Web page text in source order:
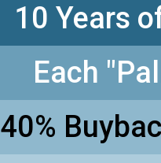
10 Years
Each
40%